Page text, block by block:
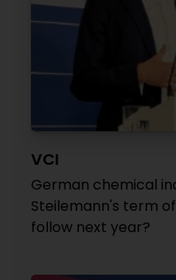
VCI
German chemical
Steilemann's term
follow next year?